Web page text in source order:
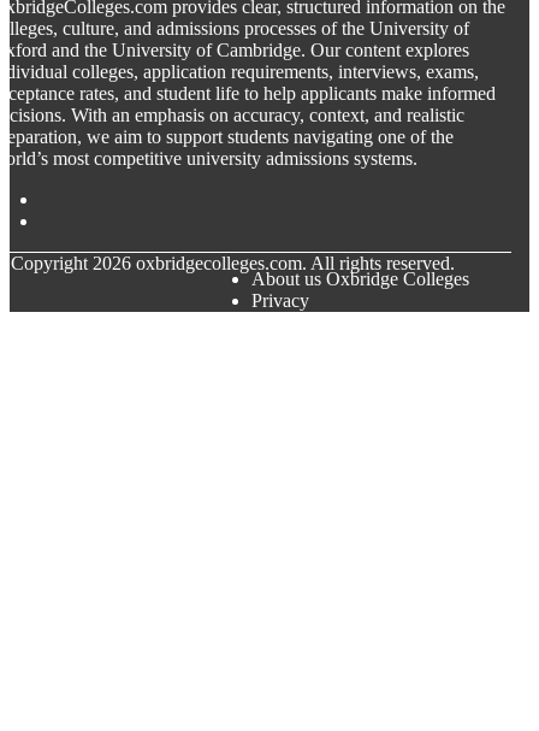
provides clear, structured information on the
culture, and admissions processes of the University of
and the University of Cambridge. Our content explores
colleges, application requirements, interviews, exams,
rates, and student life to help applicants make informed
With an emphasis on accuracy, context, and realistic
we aim to support students navigating one of the
most competitive university admissions systems.
Copyright 2026 oxbridgecolleges.com. All rights reserved.
About us Oxbridge Colleges
Privacy